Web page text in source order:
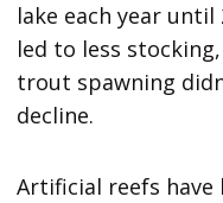
lake each year until
led to less
trout spawning
decline.
Artificial reefs have